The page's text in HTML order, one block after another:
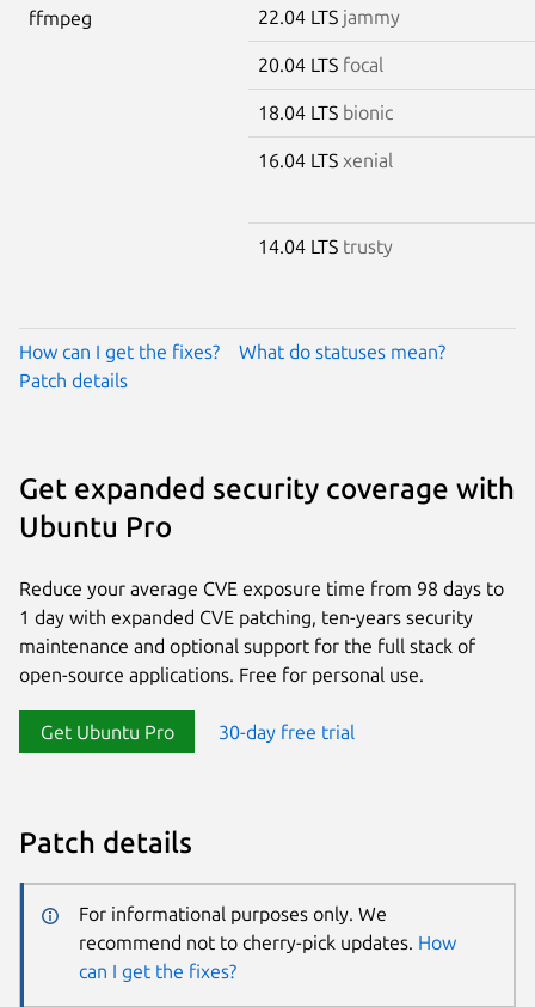
ffmpeg 22.04 LTS jammy
20.04 LTS focal
18.04 LTS bionic
16.04 LTS xenial
14.04 LTS trusty
How can I get the fixes?
What do statuses mean?
Patch details
Get expanded security coverage with
Ubuntu Pro
Reduce your average CVE exposure time from 98 days to
1 day with expanded CVE patching, ten-years security
maintenance and optional support for the full stack of
open-source applications. Free for personal use.
Get Ubuntu Pro 30-day free trial
Patch details
For informational purposes only. We
recommend not to cherry-pick updates. How
can I get the fixes?